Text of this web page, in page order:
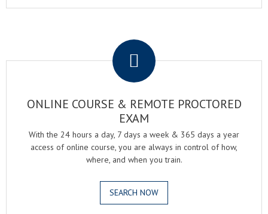
ONLINE COURSE & REMOTE PROCTORED
EXAM
With the 24 hours a day, 7 days a week & 365 days a year
access of online course, you are always in control of how,
where, and when you train.
SEARCH NOW